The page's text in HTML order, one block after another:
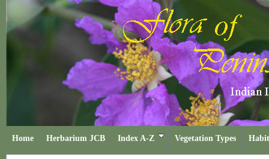
Home Herbarium JCB Index A-Z Vegetation Types